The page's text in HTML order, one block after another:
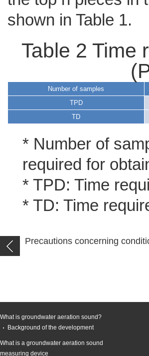
shown in Table 1.
Table 2 Time
Number of samples
TPD
TD
* Number of
required for
* TPD: Time
* TD: Time
Precautions concerning
What is groundwater aeration sound?
Background of the development
What is a groundwater aeration sound
measuring device